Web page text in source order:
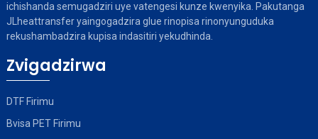
ichishanda semugadziri uye vatengesi kunze kwenyika. Pakutanga
JLheattransfer yaingogadzira glue rinopisa rinonyunguduka
rekushambadzira kupisa indasitiri yekudhinda.
Zvigadzirwa
DTF Firimu
Bvisa PET Firimu